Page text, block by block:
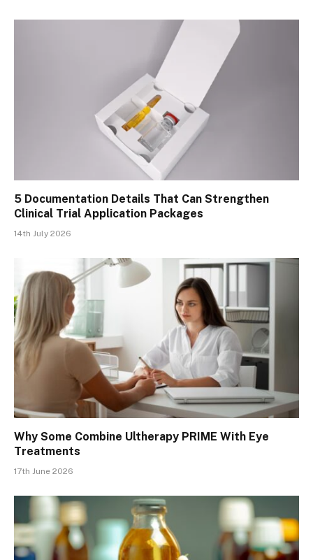
5 Documentation Details That Can Strengthen
Clinical Trial Application Packages
14th July 2026
Why Some Combine Ultherapy PRIME With Eye
Treatments
17th June 2026